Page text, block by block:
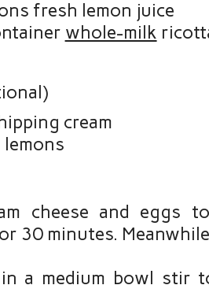
fresh lemon juice
whole-milk
cream
lemons
cheese and eggs
30 minutes.
a medium bowl stir